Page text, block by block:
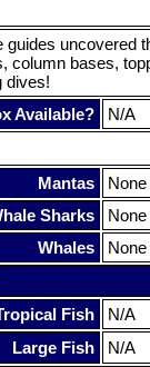
guides uncovered
column bases,
dives!
Available? N/A
Mantas
None
Sharks
None
Whales None
Fish
N/A
Large Fish
N/A